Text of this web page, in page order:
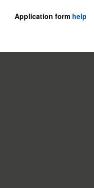
Application form help